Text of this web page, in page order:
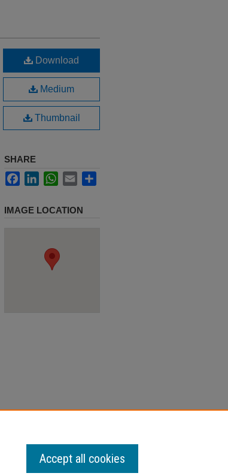
Download
Medium
Thumbnail
SHARE
FacebookLinkedInWhatsApp
Email
IMAGE LOCATION
Accept all cookies